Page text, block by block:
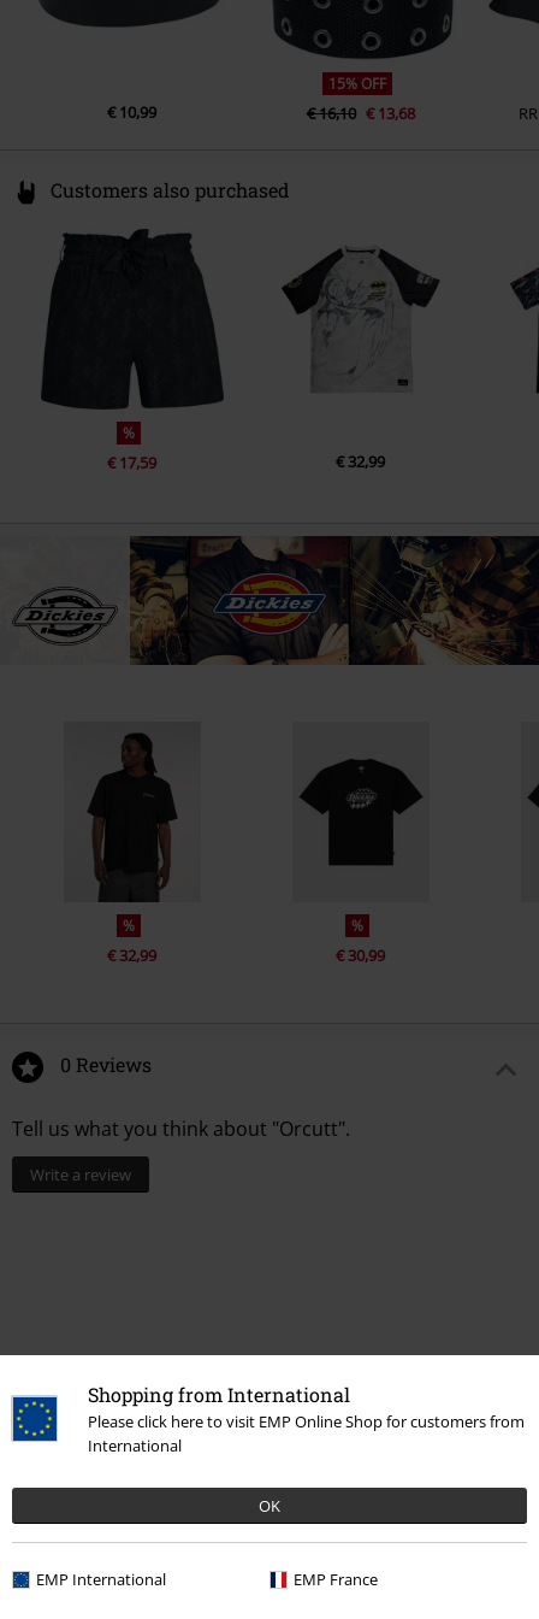
Shopping from International
Please click here to visit EMP Online Shop for customers from
International
OK
EMP International EMP France
€ 10,99
15% OFF
€ 16,10 € 13,68
Customers also purchased
%
€ 17,59 € 32,99
%
€ 32,99
%
€ 30,99
0 Reviews
Tell us what you think about "Orcutt".
Write a review
More categories. More options.
Women Accessories Belts & buckles
Topics Rockabilly Accessories